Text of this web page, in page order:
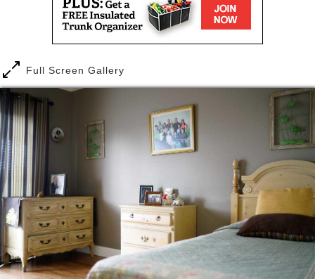
backyard with roses throughout and a peaceful water
fountain. As a residential care facility for the elderly
we are known for providing inclusive care for all
Our residents receive personal assistance including
help with daily living activities such as eating,
dressing, grooming, bathing, sitting, standing,
walking, centrally stored medication management,
and getting in and out of bed. Stimulating activities
are offered at the facility by our Recreational
Director two times per week in a safe and loving
environment. You can rest easy knowing that our
specially trained staff are completely capable in
providing care for diabetes, all stages of alzheimer's,
dementia, and other health conditions. With over
twenty years of elderly care experience, we look
forward to helping your family thrive and make the
Full Screen Gallery